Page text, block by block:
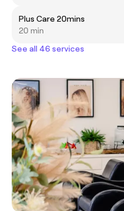
Plus Care 20mins
20 min
See all 46 services